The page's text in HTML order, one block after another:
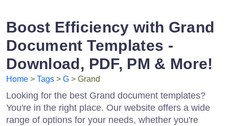
Boost Efficiency with Grand
Document Templates -
Download, PDF, PM & More!
Home > Tags > G > Grand
Looking for the best Grand document templates?
You're in the right place. Our website offers a wide
range of options for your needs, whether you're